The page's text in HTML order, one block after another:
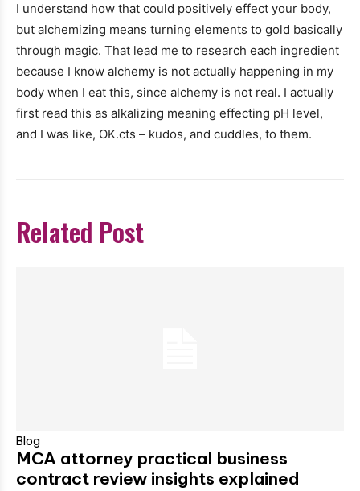
I understand how that could positively effect your body,
but alchemizing means turning elements to gold basically
through magic. That lead me to research each ingredient
because I know alchemy is not actually happening in my
body when I eat this, since alchemy is not real. I actually
first read this as alkalizing meaning effecting pH level,
and I was like, OK.cts – kudos, and cuddles, to them.
Related Post
Blog
MCA attorney practical business
contract review insights explained